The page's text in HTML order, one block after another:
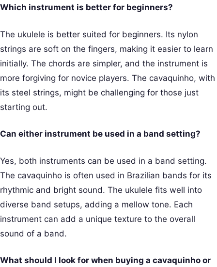
Which instrument is better for beginners?
The ukulele is better suited for beginners. Its nylon
strings are soft on the fingers, making it easier to learn
initially. The chords are simpler, and the instrument is
more forgiving for novice players. The cavaquinho, with
its steel strings, might be challenging for those just
starting out.
Can either instrument be used in a band setting?
Yes, both instruments can be used in a band setting.
The cavaquinho is often used in Brazilian bands for its
rhythmic and bright sound. The ukulele fits well into
diverse band setups, adding a mellow tone. Each
instrument can add a unique texture to the overall
sound of a band.
What should I look for when buying a cavaquinho or